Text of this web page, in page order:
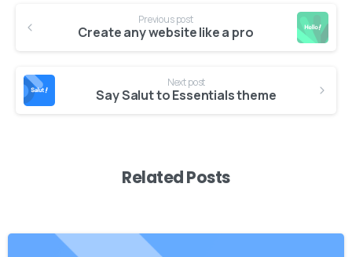
Reading
Previous post
Create any website like a pro
Next post
Say Salut to Essentials theme
Related Posts